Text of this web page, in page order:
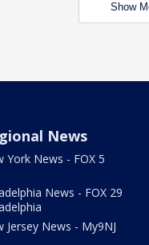
Show
News
York News - FOX 5
News - FOX 29
Jersey News - My9NJ